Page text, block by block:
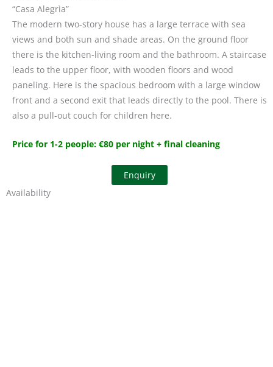
“Casa Alegrìa”
The modern two-story house has a large terrace with sea
views and both sun and shade areas. On the ground floor
there is the kitchen-living room and the bathroom. A staircase
leads to the upper floor, with wooden floors and wood
paneling. Here is the spacious bedroom with a large window
front and a second exit that leads directly to the pool. There is
also a pull-out couch for children here.
Price for 1-2 people: €80 per night + final cleaning
Enquiry
Availability